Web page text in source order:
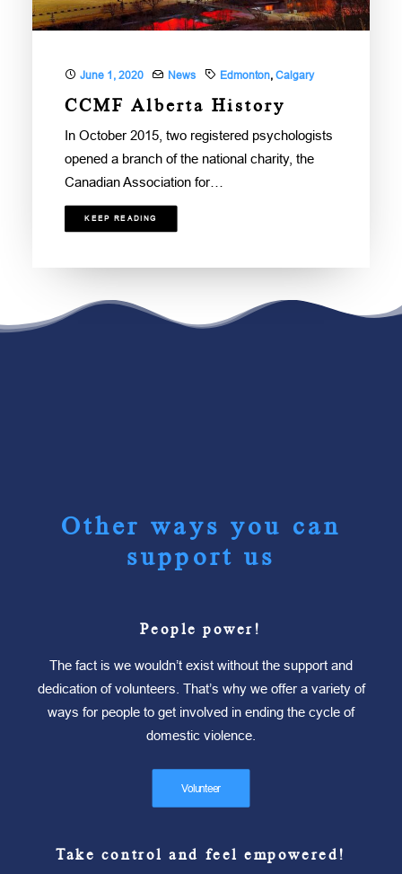
June 1, 2020 News Edmonton, Calgary
CCMF Alberta History
In October 2015, two registered psychologists
opened a branch of the national charity, the
Canadian Association for…
KEEP READING
Other ways you can
support us
People power!
The fact is we wouldn’t exist without the support and
dedication of volunteers. That’s why we offer a variety of
ways for people to get involved in ending the cycle of
domestic violence.
Volunteer
Take control and feel empowered!